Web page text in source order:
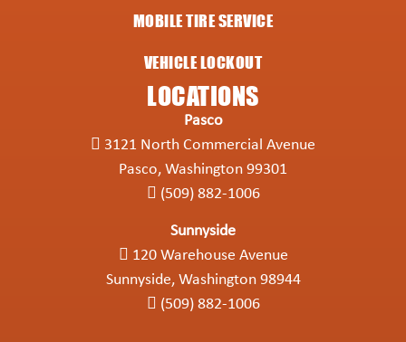
MOBILE TIRE SERVICE
VEHICLE LOCKOUT
LOCATIONS
Pasco
3121 North Commercial Avenue
Pasco, Washington 99301
(509) 882-1006
Sunnyside
120 Warehouse Avenue
Sunnyside, Washington 98944
(509) 882-1006